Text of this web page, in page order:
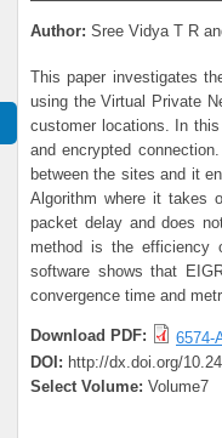
Author: Sree Vidya T R
This paper investigates
using the Virtual Private
customer locations. In
and encrypted
between the sites and it
Algorithm where it takes
packet delay and does
method is the efficiency
software shows that
convergence time and
Download PDF:
6574-
DOI: http://dx.doi.org/
Select Volume: Volume7